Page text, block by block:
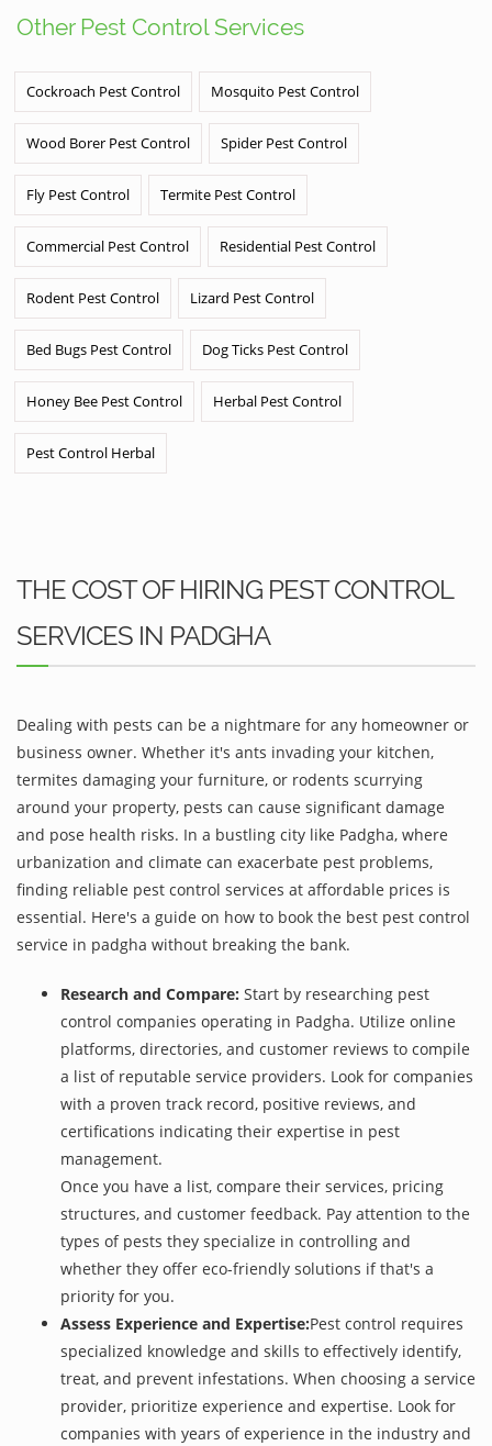
Other Pest Control Services
Cockroach Pest Control Mosquito Pest Control
Wood Borer Pest Control Spider Pest Control
Fly Pest Control Termite Pest Control
Commercial Pest Control Residential Pest Control
Rodent Pest Control Lizard Pest Control
Bed Bugs Pest Control Dog Ticks Pest Control
Honey Bee Pest Control Herbal Pest Control
Pest Control Herbal
THE COST OF HIRING PEST CONTROL
SERVICES IN PADGHA
Dealing with pests can be a nightmare for any homeowner or
business owner. Whether it's ants invading your kitchen,
termites damaging your furniture, or rodents scurrying
around your property, pests can cause significant damage
and pose health risks. In a bustling city like Padgha, where
urbanization and climate can exacerbate pest problems,
finding reliable pest control services at affordable prices is
essential. Here's a guide on how to book the best pest control
service in padgha without breaking the bank.
Research and Compare: Start by researching pest
control companies operating in Padgha. Utilize online
platforms, directories, and customer reviews to compile
a list of reputable service providers. Look for companies
with a proven track record, positive reviews, and
certifications indicating their expertise in pest
management.
Once you have a list, compare their services, pricing
structures, and customer feedback. Pay attention to the
types of pests they specialize in controlling and
whether they offer eco-friendly solutions if that's a
priority for you.
Assess Experience and Expertise:Pest control requires
specialized knowledge and skills to effectively identify,
treat, and prevent infestations. When choosing a service
provider, prioritize experience and expertise. Look for
companies with years of experience in the industry and